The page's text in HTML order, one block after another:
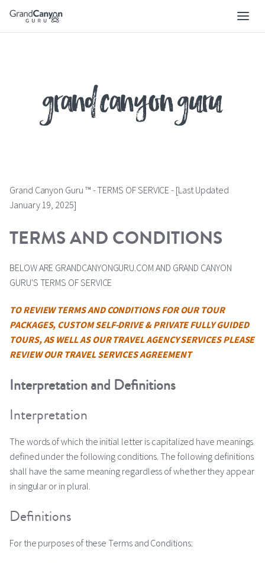
Skip
main
grand canyon guru
Grand Canyon Guru ™ - TERMS OF SERVICE - [Last Updated
January 19, 2025]
TERMS AND CONDITIONS
BELOW ARE GRANDCANYONGURU.COM AND GRAND CANYON
GURU'S TERMS OF SERVICE
TO REVIEW TERMS AND CONDITIONS FOR OUR TOUR
PACKAGES, CUSTOM SELF-DRIVE & PRIVATE FULLY GUIDED
TOURS, AS WELL AS OUR TRAVEL AGENCY SERVICES PLEASE
REVIEW OUR TRAVEL SERVICES AGREEMENT
Interpretation and Definitions
Interpretation
The words of which the initial letter is capitalized have meanings
defined under the following conditions. The following definitions
shall have the same meaning regardless of whether they appear
in singular or in plural.
Definitions
For the purposes of these Terms and Conditions: